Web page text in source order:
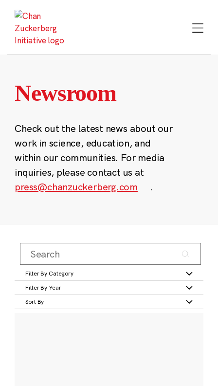
content
Newsroom
Check out the latest news about our
work in science, education, and
within our communities. For media
inquiries, please contact us at
press@chanzuckerberg.com
.
Filter By Category
Filter By Year
Sort By